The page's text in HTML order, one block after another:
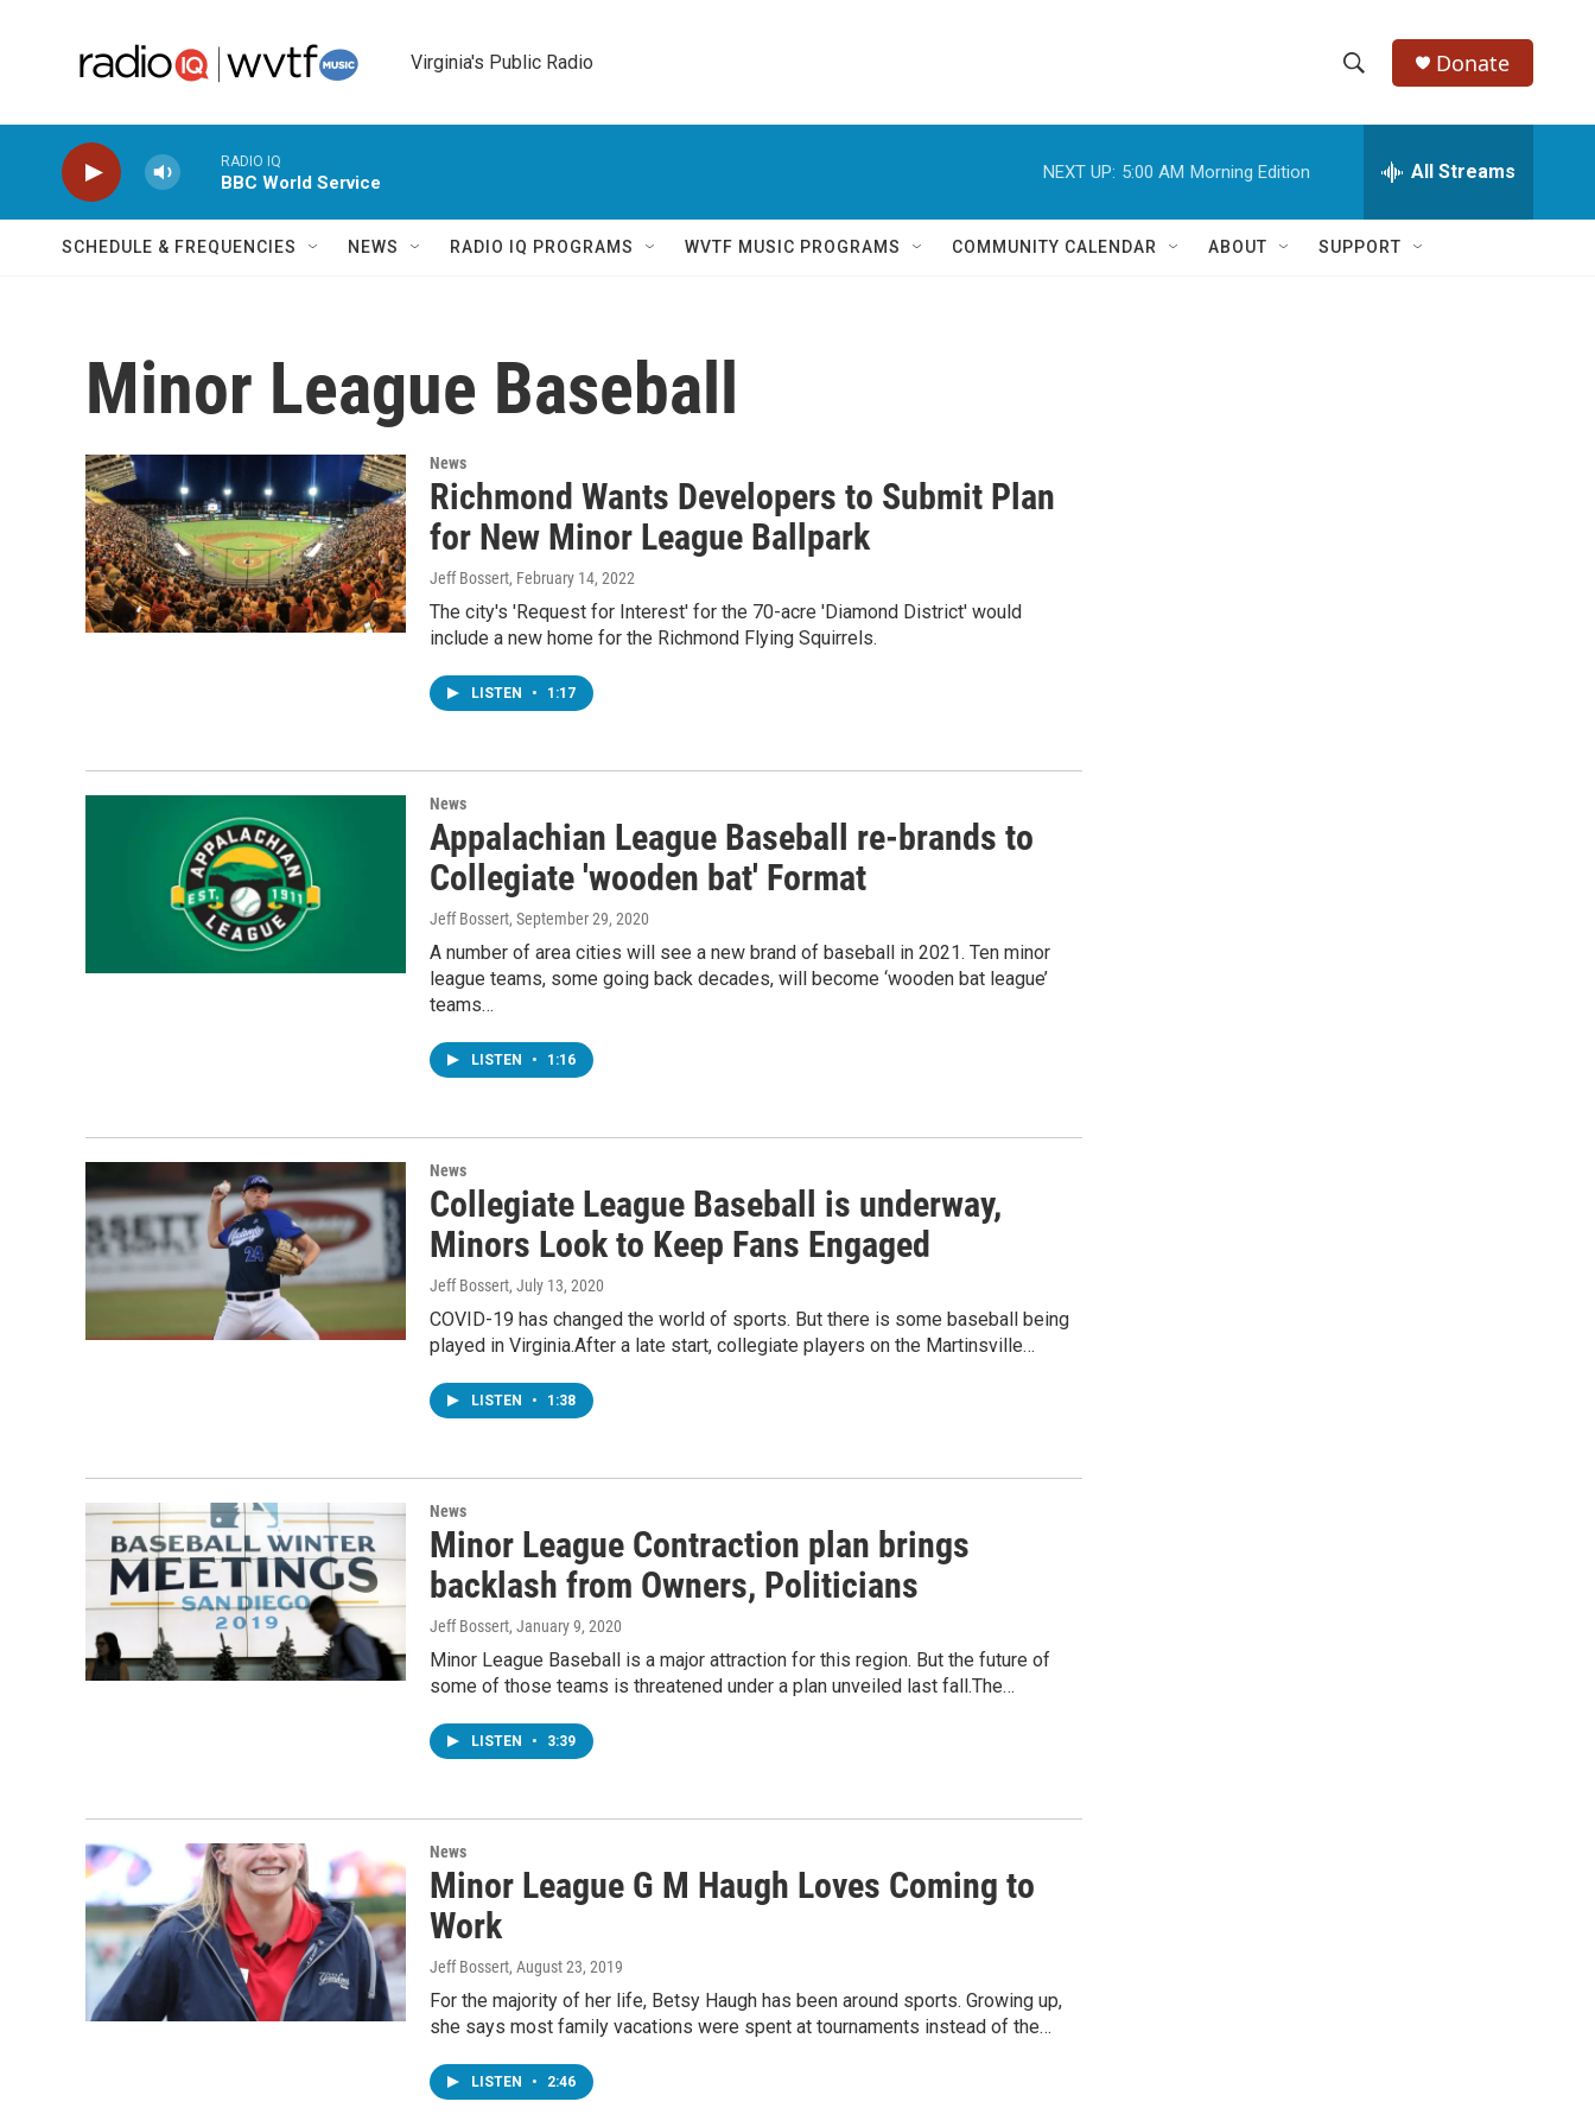
Virginia's Public Radio
h
w
e
h
Q
Donate
RADIO IQ
BBC World Service
NEXT UP: 5:00 AM Morning Edition All Streams
SCHEDULE & FREQUENCIES NEWS RADIO IQ PROGRAMS WVTF MUSIC PROGRAMS COMMUNITY CALENDAR ABOUT SUPPORT
Minor League Baseball
News
Richmond Wants Developers to Submit Plan
for New Minor League Ballpark
Jeff Bossert, February 14, 2022
The city's 'Request for Interest' for the 70-acre 'Diamond District' would
include a new home for the Richmond Flying Squirrels.
LISTEN • 1:17
News
Appalachian League Baseball re-brands to
Collegiate 'wooden bat' Format
Jeff Bossert, September 29, 2020
A number of area cities will see a new brand of baseball in 2021. Ten minor
league teams, some going back decades, will become ‘wooden bat league’
teams…
LISTEN • 1:16
News
Collegiate League Baseball is underway,
Minors Look to Keep Fans Engaged
Jeff Bossert, July 13, 2020
COVID-19 has changed the world of sports. But there is some baseball being
played in Virginia.After a late start, collegiate players on the Martinsville…
LISTEN • 1:38
News
Minor League Contraction plan brings
backlash from Owners, Politicians
Jeff Bossert, January 9, 2020
Minor League Baseball is a major attraction for this region. But the future of
some of those teams is threatened under a plan unveiled last fall.The…
LISTEN • 3:39
News
Minor League G M Haugh Loves Coming to
Work
Jeff Bossert, August 23, 2019
For the majority of her life, Betsy Haugh has been around sports. Growing up,
she says most family vacations were spent at tournaments instead of the…
LISTEN • 2:46